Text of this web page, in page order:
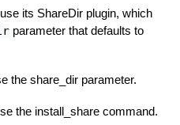
its ShareDir plugin, which
parameter that defaults to
the share_dir parameter.
the install_share command.